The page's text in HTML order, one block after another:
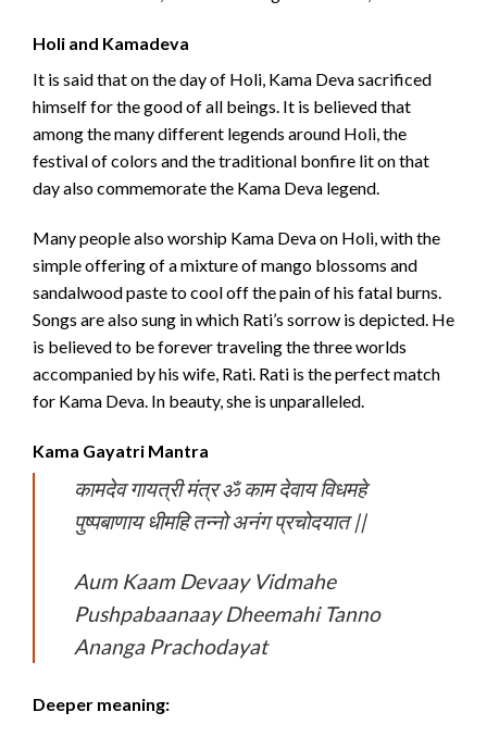
Holi and Kamadeva
It is said that on the day of Holi, Kama Deva sacrificed
himself for the good of all beings. It is believed that
among the many different legends around Holi, the
festival of colors and the traditional bonfire lit on that
day also commemorate the Kama Deva legend.
Many people also worship Kama Deva on Holi, with the
simple offering of a mixture of mango blossoms and
sandalwood paste to cool off the pain of his fatal burns.
Songs are also sung in which Rati’s sorrow is depicted. He
is believed to be forever traveling the three worlds
accompanied by his wife, Rati. Rati is the perfect match
for Kama Deva. In beauty, she is unparalleled.
Kama Gayatri Mantra
कामदेव गायत्री मंत्र ॐ काम देवाय विधमहे
पुष्पबाणाय धीमहि तन्नो अनंग प्रचोदयात ||
Aum Kaam Devaay Vidmahe
Pushpabaanaay Dheemahi Tanno
Ananga Prachodayat
Deeper meaning: